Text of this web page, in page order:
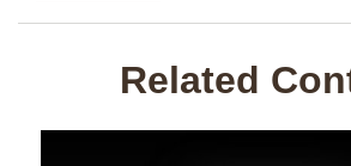
Related